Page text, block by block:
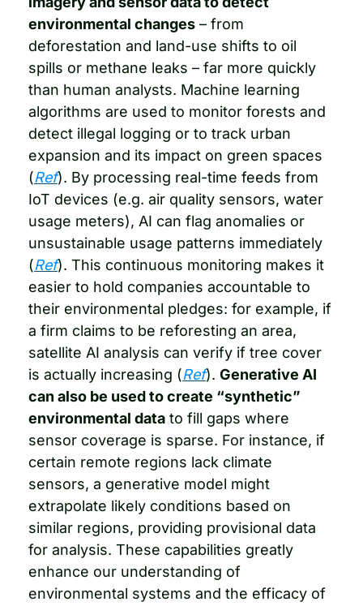
environmental changes – from
deforestation and land-use shifts to oil
spills or methane leaks – far more quickly
than human analysts. Machine learning
algorithms are used to monitor forests and
detect illegal logging or to track urban
expansion and its impact on green spaces
(Ref). By processing real-time feeds from
IoT devices (e.g. air quality sensors, water
usage meters), AI can flag anomalies or
unsustainable usage patterns immediately
(Ref). This continuous monitoring makes it
easier to hold companies accountable to
their environmental pledges: for example, if
a firm claims to be reforesting an area,
satellite AI analysis can verify if tree cover
is actually increasing (Ref). Generative AI
can also be used to create “synthetic”
environmental data to fill gaps where
sensor coverage is sparse. For instance, if
certain remote regions lack climate
sensors, a generative model might
extrapolate likely conditions based on
similar regions, providing provisional data
for analysis. These capabilities greatly
enhance our understanding of
environmental systems and the efficacy of